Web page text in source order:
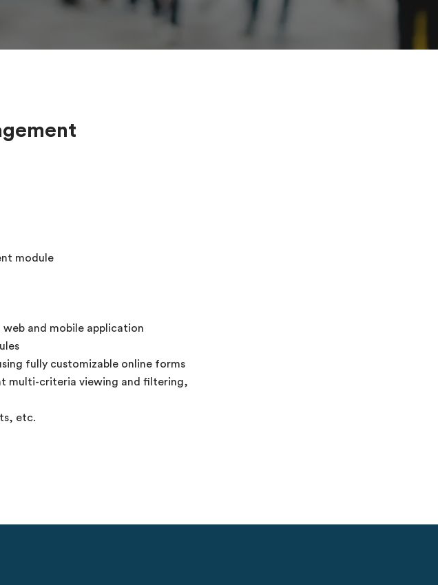
module
and mobile application
fully customizable online forms
multi-criteria viewing and filtering,
etc.